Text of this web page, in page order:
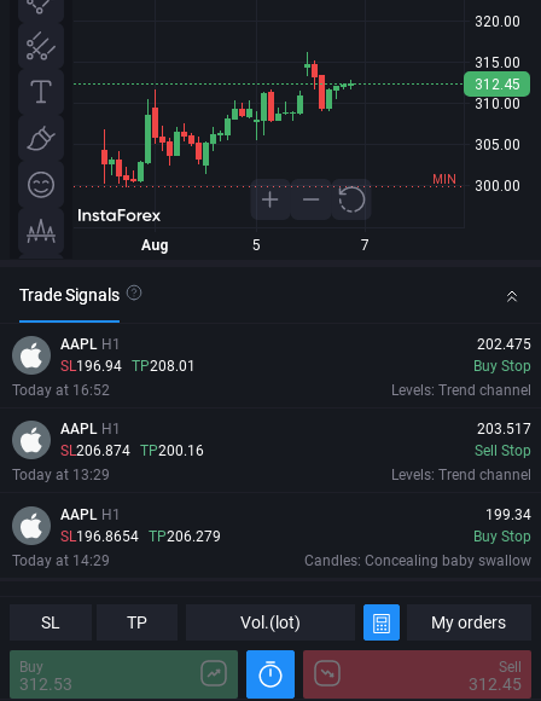
SL TP Vol.(lot) My orders
Buy
312.53
Sell
312.45
Trade Signals
AAPL H1
SL 196.94 TP208.01
202.475
Buy Stop
Today at 16:52
Levels: Trend channel
AAPL H1
SL206.874 TP200.16
203.517
Sell Stop
Today at 13:29
Levels: Trend channel
AAPL H1
SL 196.8654 TP206.279
199.34
Buy Stop
Today at 14:29
Candles: Concealing baby swallow
197.3754
Buy Stop
AAPL
195.73
06/08/2026 20:13:18 GMT+0